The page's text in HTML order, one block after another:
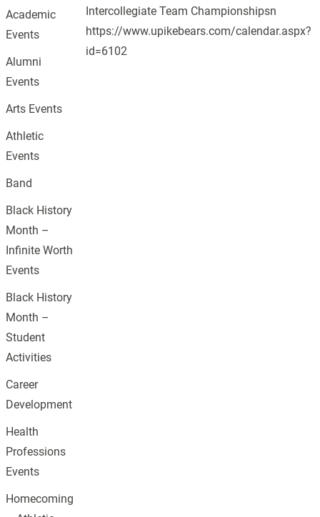
Intercollegiate Team Championshipsn
https://www.upikebears.com/calendar.aspx?
id=6102
Academic
Events
Alumni
Events
Arts Events
Athletic
Events
Band
Black History
Month –
Infinite Worth
Events
Black History
Month –
Student
Activities
Career
Development
Health
Professions
Events
Homecoming